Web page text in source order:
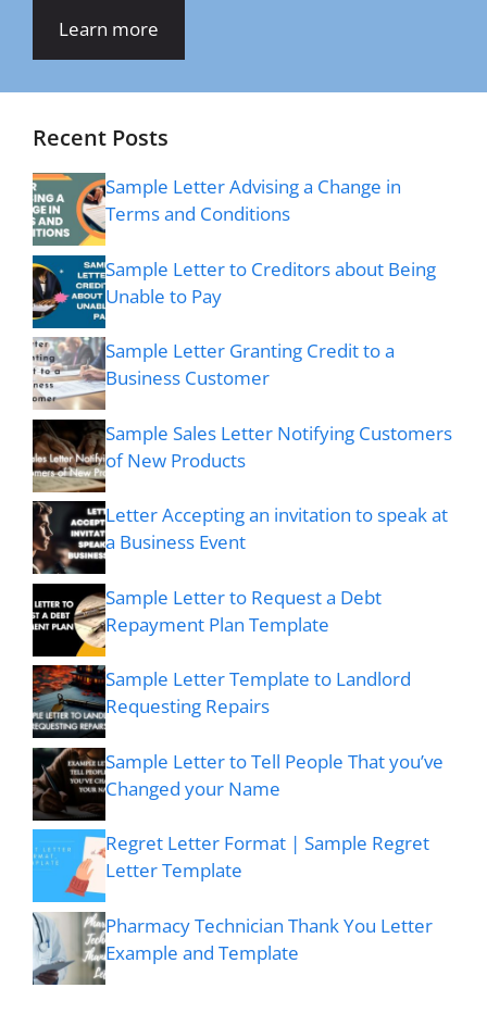
Learn more
Recent Posts
Sample Letter Advising a Change in
Terms and Conditions
Sample Letter to Creditors about Being
Unable to Pay
Sample Letter Granting Credit to a
Business Customer
Sample Sales Letter Notifying Customers
of New Products
Letter Accepting an invitation to speak at
a Business Event
Sample Letter to Request a Debt
Repayment Plan Template
Sample Letter Template to Landlord
Requesting Repairs
Sample Letter to Tell People That you’ve
Changed your Name
Regret Letter Format | Sample Regret
Letter Template
Pharmacy Technician Thank You Letter
Example and Template